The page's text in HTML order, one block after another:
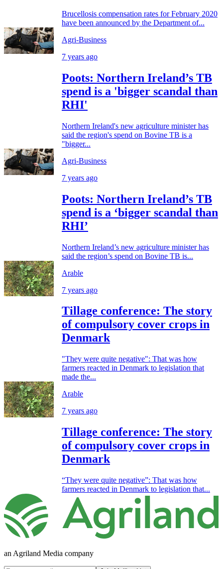
Brucellosis compensation rates for February 2020
have been announced by the Department of...
Agri-Business
7 years ago
Poots: Northern Ireland’s TB
spend is a 'bigger scandal than
RHI'
Northern Ireland's new agriculture minister has
said the region's spend on Bovine TB is a
"bigger...
Agri-Business
7 years ago
Poots: Northern Ireland’s TB
spend is a ‘bigger scandal than
RHI’
Northern Ireland’s new agriculture minister has
said the region’s spend on Bovine TB is...
Arable
7 years ago
Tillage conference: The story
of compulsory cover crops in
Denmark
"They were quite negative": That was how
farmers reacted in Denmark to legislation that
made the...
Arable
7 years ago
Tillage conference: The story
of compulsory cover crops in
Denmark
“They were quite negative”: That was how
farmers reacted in Denmark to legislation that...
an Agriland Media company